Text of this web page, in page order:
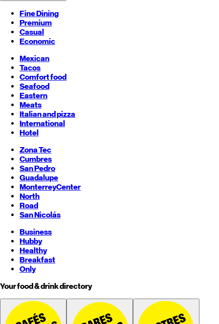
Fine Dining
Premium
Casual
Economic
Mexican
Tacos
Comfort food
Seafood
Eastern
Meats
Italian and pizza
International
Hotel
Zona Tec
Cumbres
San Pedro
Guadalupe
MonterreyCenter
North
Road
San Nicolás
Business
Hubby
Healthy
Breakfast
Only
Your food & drink directory